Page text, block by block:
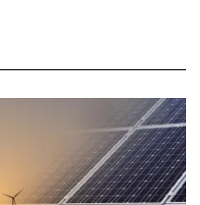
Other renewables